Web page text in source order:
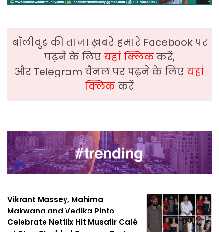
बॉलीवुड की ताजा ख़बरे हमारे Facebook पर
पढ़ने के लिएयहां क्लिककरें,
और Telegram चैनल पर पढ़ने के लिएयहां
क्लिककरें
Vikrant Massey, Mahima
Makwana and Vedika Pinto
Celebrate Netflix Hit Musafir Café